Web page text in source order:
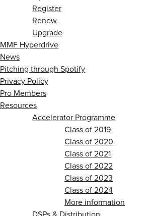
Register
Renew
Upgrade
MMF Hyperdrive
News
Pitching through Spotify
Privacy Policy
Pro Members
Resources
Accelerator Programme
Class of 2019
Class of 2020
Class of 2021
Class of 2022
Class of 2023
Class of 2024
More information